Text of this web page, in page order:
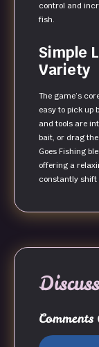
control and
fish.
Simple
Variety
The game’s
easy to pick up
and tools are
bait, or drag
Goes Fishing
offering a
constantly shift
Discuss
Comments